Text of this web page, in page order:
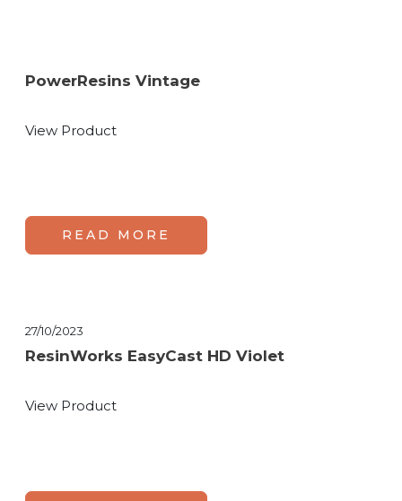
PowerResins Vintage
View Product
READ MORE
27/10/2023
ResinWorks EasyCast HD Violet
View Product